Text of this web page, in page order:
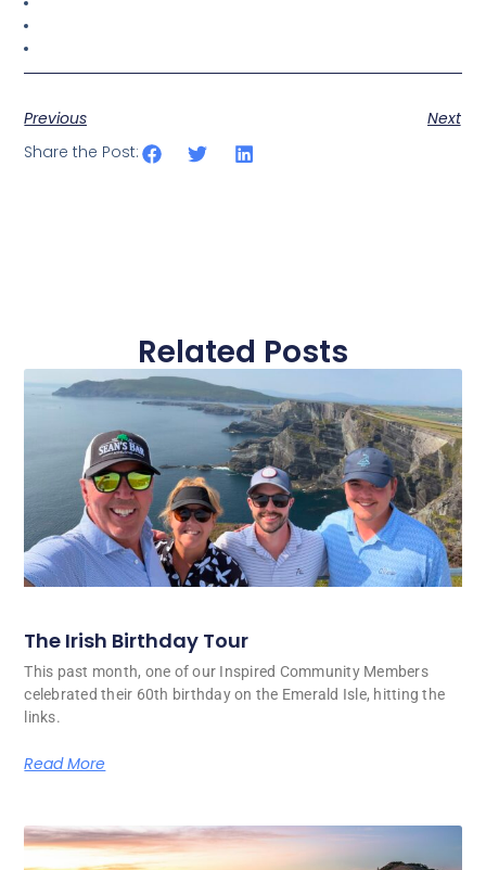
Previous
Next
Share the Post:
Related Posts
The Irish Birthday Tour
This past month, one of our Inspired Community Members
celebrated their 60th birthday on the Emerald Isle, hitting the
links.
Read More